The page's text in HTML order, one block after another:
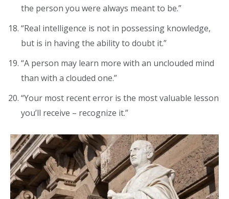
the person you were always meant to be.”
“Real intelligence is not in possessing knowledge,
but is in having the ability to doubt it.”
“A person may learn more with an unclouded mind
than with a clouded one.”
“Your most recent error is the most valuable lesson
you’ll receive – recognize it.”